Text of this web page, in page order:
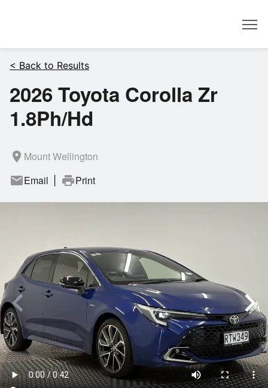
< Back to Results
2026 Toyota Corolla Zr
1.8Ph/Hd
room Mount Wellington
mailEmail printPrint